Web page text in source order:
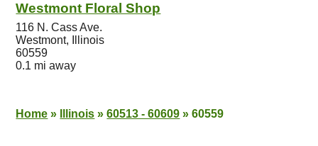
Westmont Floral Shop
116 N. Cass Ave.
Westmont, Illinois
60559
0.1 mi away
Home » Illinois » 60513 - 60609 » 60559